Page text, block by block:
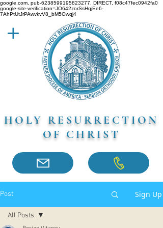
google.com, pub-6238599195823277, DIRECT, f08c47fec0942fa0
google-site-verification=JO642zorSsHqjEe6-
7AhPtUtJrPAwvkvV8_bM5Owqj4
HOLY RESURRECTION
OF CHRIST
Post Sign Up
All Posts